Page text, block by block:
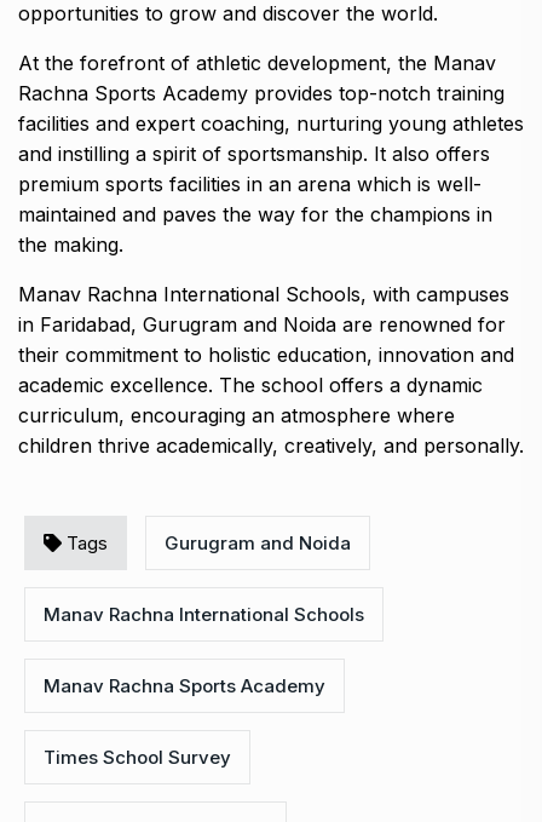
opportunities to grow and discover the world.
At the forefront of athletic development, the Manav
Rachna Sports Academy provides top-notch training
facilities and expert coaching, nurturing young athletes
and instilling a spirit of sportsmanship. It also offers
premium sports facilities in an arena which is well-
maintained and paves the way for the champions in
the making.
Manav Rachna International Schools, with campuses
in Faridabad, Gurugram and Noida are renowned for
their commitment to holistic education, innovation and
academic excellence. The school offers a dynamic
curriculum, encouraging an atmosphere where
children thrive academically, creatively, and personally.
Tags Gurugram and Noida
Manav Rachna International Schools
Manav Rachna Sports Academy
Times School Survey